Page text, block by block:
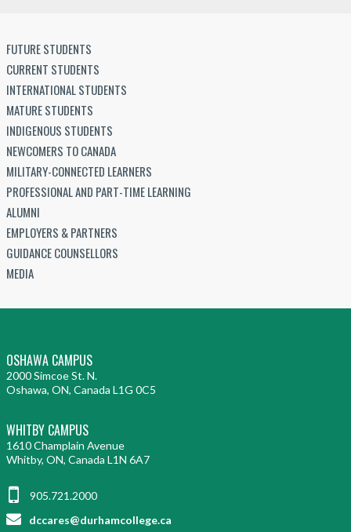
FUTURE STUDENTS
CURRENT STUDENTS
INTERNATIONAL STUDENTS
MATURE STUDENTS
INDIGENOUS STUDENTS
NEWCOMERS TO CANADA
MILITARY-CONNECTED LEARNERS
PROFESSIONAL AND PART-TIME LEARNING
ALUMNI
EMPLOYERS & PARTNERS
GUIDANCE COUNSELLORS
MEDIA
OSHAWA CAMPUS
2000 Simcoe St. N.
Oshawa, ON, Canada L1G 0C5
WHITBY CAMPUS
1610 Champlain Avenue
Whitby, ON, Canada L1N 6A7
905.721.2000
dccares@durhamcollege.ca